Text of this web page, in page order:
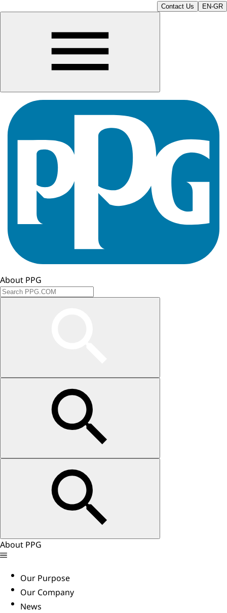
Contact Us EN-GR
About PPG
About PPG
Our Purpose
Our Company
News